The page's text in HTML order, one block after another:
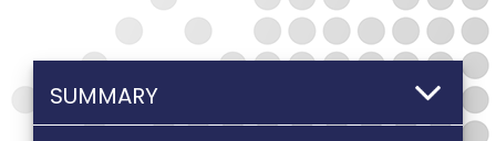
SUMMARY